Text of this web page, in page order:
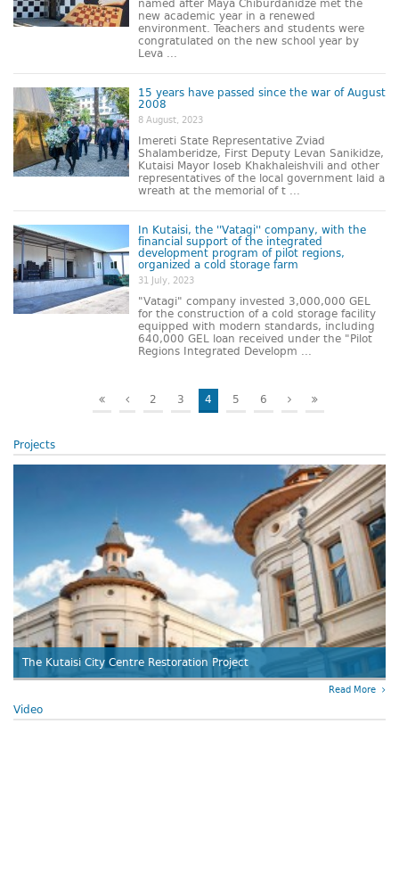
named after Maya Chiburdanidze met the
new academic year in a renewed
environment. Teachers and students were
congratulated on the new school year by
Leva ...
15 years have passed since the war of August
2008
8 August, 2023
Imereti State Representative Zviad
Shalamberidze, First Deputy Levan Sanikidze,
Kutaisi Mayor Ioseb Khakhaleishvili and other
representatives of the local government laid a
wreath at the memorial of t ...
In Kutaisi, the ''Vatagi'' company, with the
financial support of the integrated
development program of pilot regions,
organized a cold storage farm
31 July, 2023
"Vatagi" company invested 3,000,000 GEL
for the construction of a cold storage facility
equipped with modern standards, including
640,000 GEL loan received under the "Pilot
Regions Integrated Developm ...
2 3 4 5 6
Projects
The Kutaisi City Centre Restoration Project
Read More
Video